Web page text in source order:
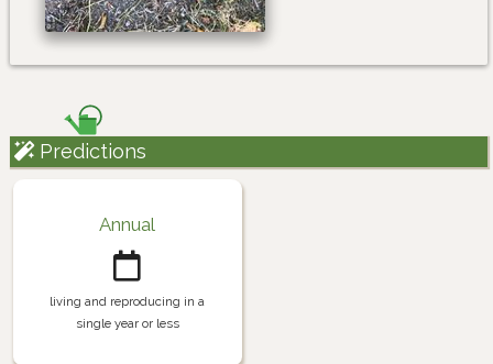
Predictions
Annual
living and reproducing in a
single year or less